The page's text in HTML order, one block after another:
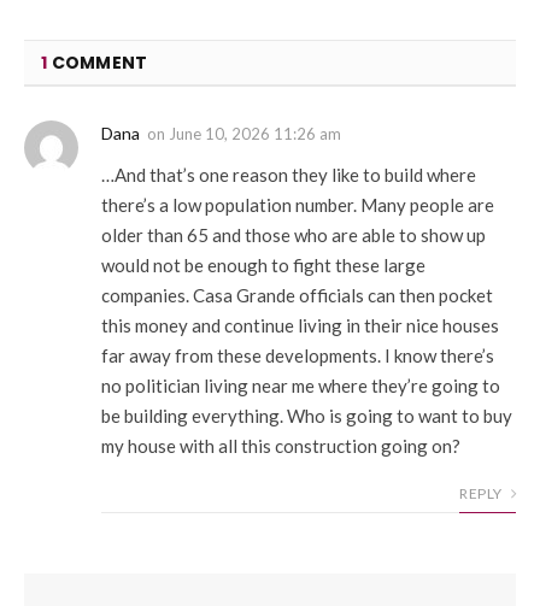
1 COMMENT
Dana on June 10, 2026 11:26 am
…And that’s one reason they like to build where
there’s a low population number. Many people are
older than 65 and those who are able to show up
would not be enough to fight these large
companies. Casa Grande officials can then pocket
this money and continue living in their nice houses
far away from these developments. I know there’s
no politician living near me where they’re going to
be building everything. Who is going to want to buy
my house with all this construction going on?
REPLY